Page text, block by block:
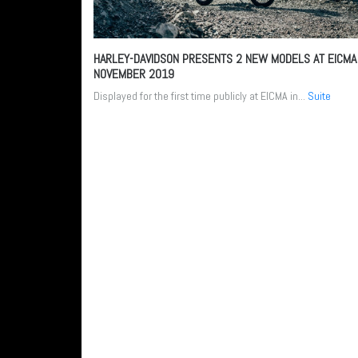
HARLEY-DAVIDSON PRESENTS 2 NEW MODELS AT
NOVEMBER 2019
Displayed for the first time publicly at EICMA in... Suite